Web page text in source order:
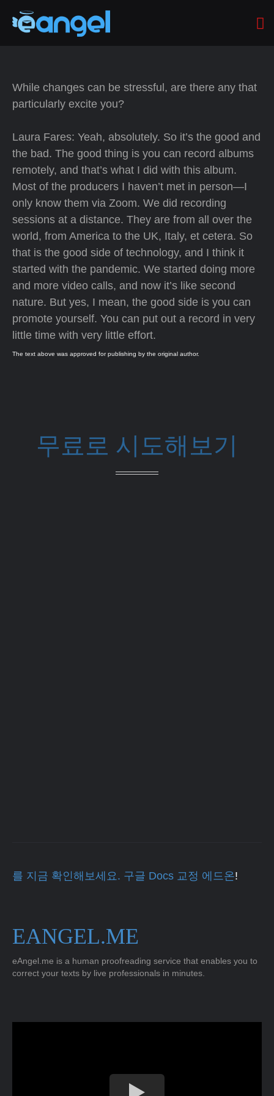
While changes can be stressful, are there any that
particularly excite you?
Laura Fares: Yeah, absolutely. So it’s the good and
the bad. The good thing is you can record albums
remotely, and that’s what I did with this album.
Most of the producers I haven’t met in person—I
only know them via Zoom. We did recording
sessions at a distance. They are from all over the
world, from America to the UK, Italy, et cetera. So
that is the good side of technology, and I think it
started with the pandemic. We started doing more
and more video calls, and now it’s like second
nature. But yes, I mean, the good side is you can
promote yourself. You can put out a record in very
little time with very little effort.
The text above was approved for publishing by the original author.
무료로 시도해보기
를 지금 확인해보세요. 구글 Docs 교정 에드온!
EANGEL.ME
eAngel.me is a human proofreading service that enables you to
correct your texts by live professionals in minutes.